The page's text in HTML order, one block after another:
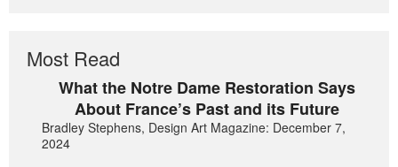
Most Read
What the Notre Dame Restoration Says
About France’s Past and its Future
Bradley Stephens, Design Art Magazine: December 7,
2024